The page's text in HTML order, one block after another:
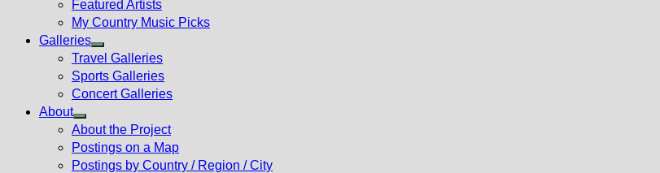
Featured Artists
My Country Music Picks
Galleries
Show
sub
menu
Travel Galleries
Sports Galleries
Concert Galleries
About
Show
sub
menu
About the Project
Postings on a Map
Postings by Country / Region / City